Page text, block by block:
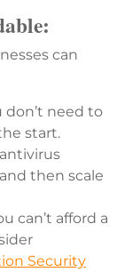
can
don’t need to
start.
then scale
can’t afford a
Security